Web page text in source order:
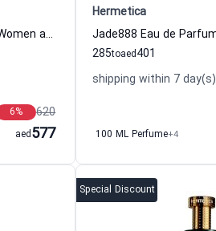
Multilotus Eau de Parfum for Women and Men Hermetica
620
6%
577
aed
Hermetica
285to 401
aed
shipping within 7 day(s)
100 ML Perfume+4
Special Discount